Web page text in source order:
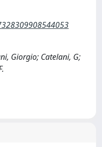
Giorgio; Catelani, G;